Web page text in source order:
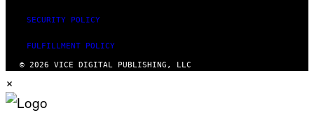
SECURITY POLICY
FULFILLMENT POLICY
© 2026 VICE DIGITAL PUBLISHING, LLC
×